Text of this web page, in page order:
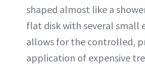
shaped almost like a
flat disk with several small
allows for the controlled,
application of expensive